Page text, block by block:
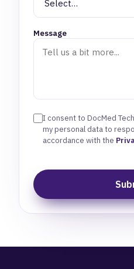
Message
I consent to DocMed
my personal data to
accordance with the